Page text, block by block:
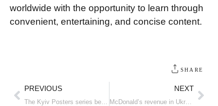
worldwide with the opportunity to learn through
convenient, entertaining, and concise content.
SHARE
PREVIOUS NEXT
McDonald’s revenue in Ukraine almost quadrupled in 2023